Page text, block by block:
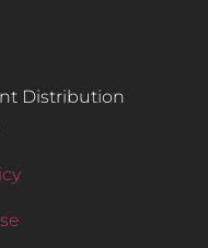
Distribution